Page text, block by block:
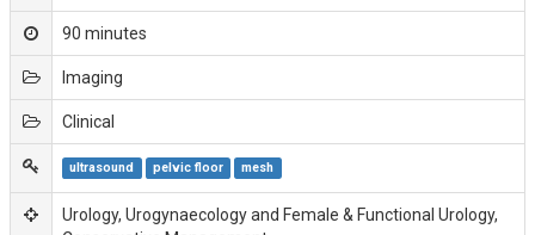
90 minutes
Imaging
Clinical
ultrasound pelvic floor mesh
Urology, Urogynaecology and Female & Functional Urology,